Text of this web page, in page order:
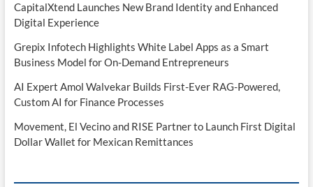
CapitalXtend Launches New Brand Identity and Enhanced
Digital Experience
Grepix Infotech Highlights White Label Apps as a Smart
Business Model for On-Demand Entrepreneurs
AI Expert Amol Walvekar Builds First-Ever RAG-Powered,
Custom AI for Finance Processes
Movement, El Vecino and RISE Partner to Launch First Digital
Dollar Wallet for Mexican Remittances